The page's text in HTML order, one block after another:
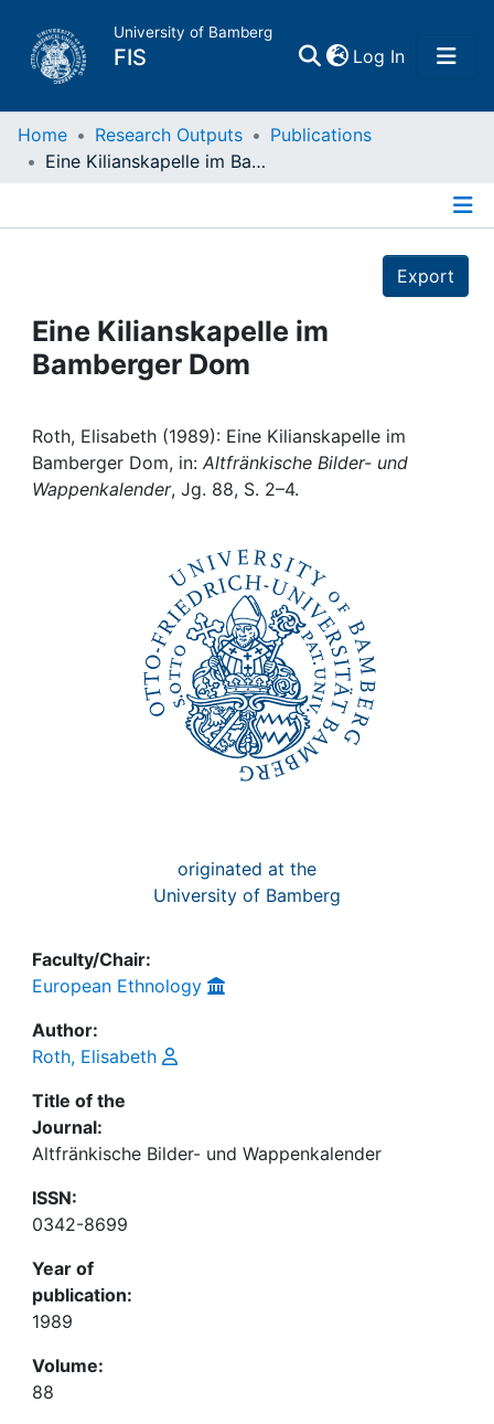
University of Bamberg
FIS Log In(current)
Home
Projects
People
Institutions
Awards
Home Research Outputs
Publications
Eine Kilianskapelle im Bamberger Dom
Export
Eine Kilianskapelle im
Bamberger Dom
Roth, Elisabeth (1989): Eine Kilianskapelle im
Bamberger Dom, in: Altfränkische Bilder- und
Wappenkalender, Jg. 88, S. 2–4.
originated at the
University of Bamberg
Faculty/Chair:
European Ethnology
Author:
Roth, Elisabeth
Title of the
Journal:
Altfränkische Bilder- und Wappenkalender
ISSN:
0342-8699
Year of
publication:
1989
Volume:
88